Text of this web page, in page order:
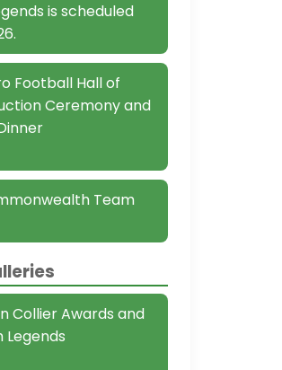
is scheduled
Football Hall of
Ceremony and
Team
Collier Awards and
Legends